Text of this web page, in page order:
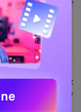
None 200MB
None
stated